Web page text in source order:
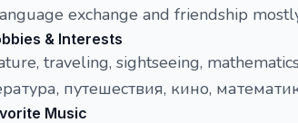
exchange and friendship
& Interests
traveling, sightseeing,
путешествия, кино,
Music